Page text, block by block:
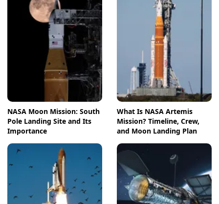
NASA Moon Mission: South
Pole Landing Site and Its
Importance
What Is NASA Artemis
Mission? Timeline, Crew,
and Moon Landing Plan